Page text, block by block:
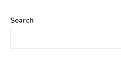
Search